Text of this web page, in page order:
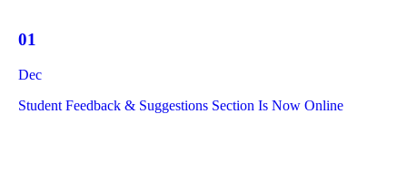
01
Dec
Student Feedback & Suggestions Section Is Now Online